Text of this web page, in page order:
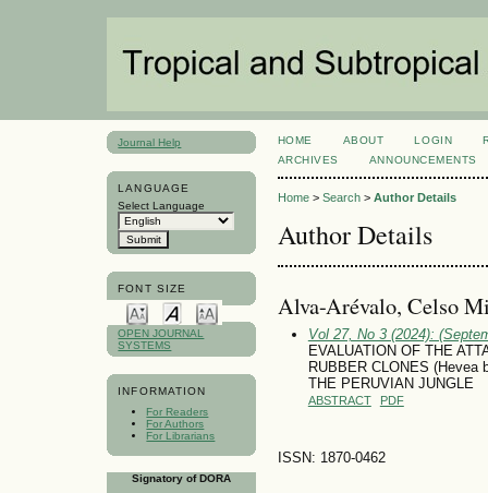
Journal Help
LANGUAGE
Select Language
FONT SIZE
OPEN JOURNAL
SYSTEMS
INFORMATION
For Readers
For Authors
For Librarians
Signatory of DORA
HOME ABOUT LOGIN
ARCHIVES
ANNOUNCEMENTS
Home> Search> Author Details
Author Details
Alva-Arévalo, Celso
Vol 27, No 3 (2024):
EVALUATION OF THE
RUBBER CLONES (Hevea
THE PERUVIAN JUNGLE
ABSTRACT PDF
ISSN: 1870-0462